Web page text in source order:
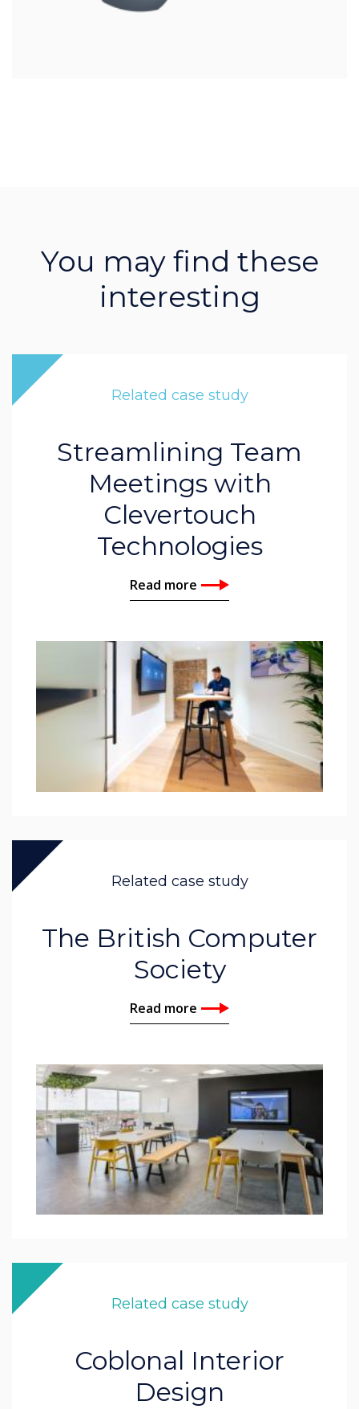
You may find these
interesting
Related case study
Streamlining Team
Meetings with
Clevertouch
Technologies
Read more
Related case study
The British Computer
Society
Read more
Related case study
Coblonal Interior
Design